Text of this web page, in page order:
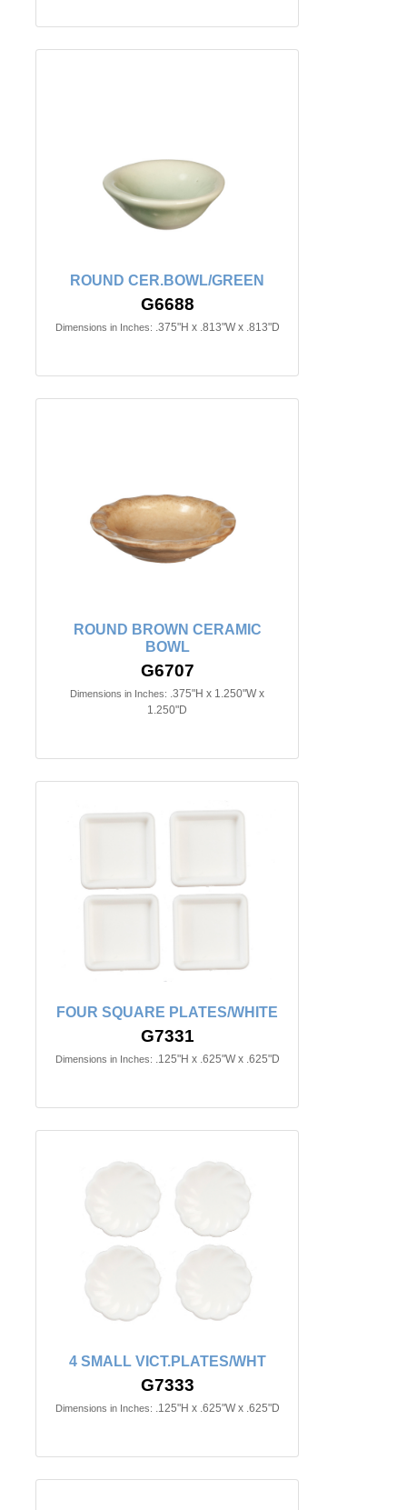
ROUND CER.BOWL/GREEN
G6688
Dimensions in Inches: .375"H x .813"W x .813"D
ROUND BROWN CERAMIC
BOWL
G6707
Dimensions in Inches: .375"H x 1.250"W x
1.250"D
FOUR SQUARE PLATES/WHITE
G7331
Dimensions in Inches: .125"H x .625"W x .625"D
4 SMALL VICT.PLATES/WHT
G7333
Dimensions in Inches: .125"H x .625"W x .625"D